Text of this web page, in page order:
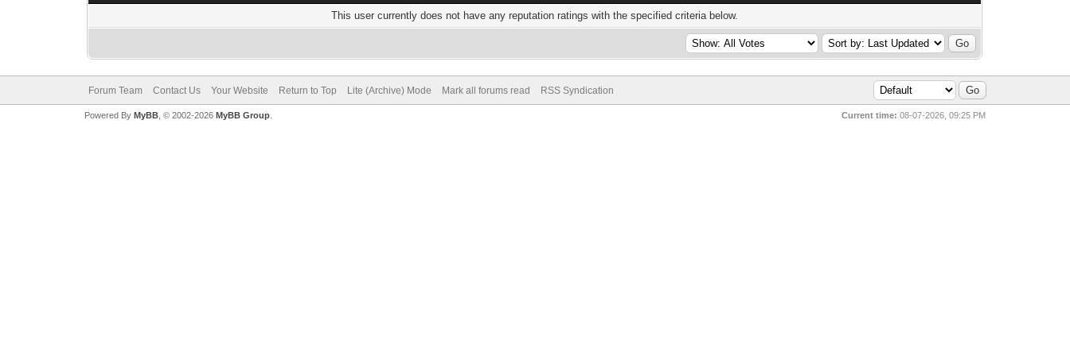
This user currently does not have any reputation ratings with the specified criteria below.
Forum Team Contact Us Your Website Return to Top Lite (Archive) Mode Mark all forums read RSS Syndication
Current time: 08-07-2026, 09:25 PM
Powered By MyBB, © 2002-2026 MyBB Group.